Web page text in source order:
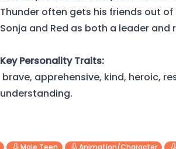
Thunder often gets his friends out
Sonja and Red as both a leader and
Key Personality Traits:
brave, apprehensive, kind, heroic,
understanding.
Male Teen Animation/character